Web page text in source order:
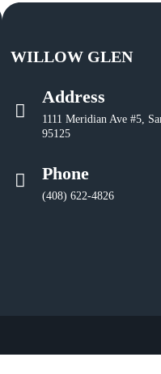
WILLOW GLEN
Address
1111 Meridian Ave #5,
95125
Phone
(408) 622-4826